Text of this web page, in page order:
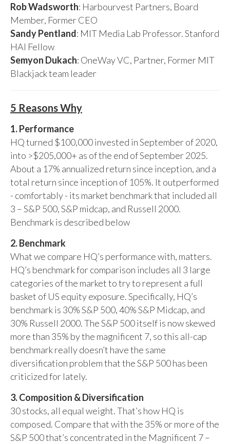
Rob Wadsworth: Harbourvest Partners, Board
Member, Former CEO
Sandy Pentland: MIT Media Lab Professor. Stanford
HAI Fellow
Semyon Dukach: OneWay VC, Partner, Former MIT
Blackjack team leader
5 Reasons Why
1. Performance
HQ turned $100,000 invested in September of 2020,
into >$205,000+ as of the end of September 2025.
About a 17% annualized return since inception, and a
total return since inception of 105%. It outperformed
- comfortably - its market benchmark that included all
3 – S&P 500, S&P midcap, and Russell 2000.
Benchmark is described below
2. Benchmark
What we compare HQ’s performance with, matters.
HQ’s benchmark for comparison includes all 3 large
categories of the market to try to represent a full
basket of US equity exposure. Specifically, HQ’s
benchmark is 30% S&P 500, 40% S&P Midcap, and
30% Russell 2000. The S&P 500 itself is now skewed
more than 35% by the magnificent 7, so this all-cap
benchmark really doesn’t have the same
diversification problem that the S&P 500 has been
criticized for lately.
3. Composition & Diversification
30 stocks, all equal weight. That’s how HQ is
composed. Compare that with the 35% or more of the
S&P 500 that’s concentrated in the Magnificent 7 –